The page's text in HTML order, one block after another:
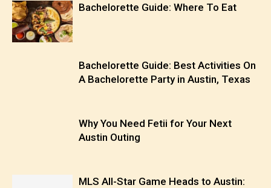
Bachelorette Guide: Where To Eat
Bachelorette Guide: Best Activities On
A Bachelorette Party in Austin, Texas
Why You Need Fetii for Your Next
Austin Outing
MLS All-Star Game Heads to Austin: